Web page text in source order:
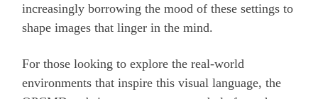
increasingly borrowing the mood of these settings to
shape images that linger in the mind.
For those looking to explore the real-world
environments that inspire this visual language, the